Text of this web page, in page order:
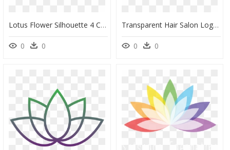
Lotus Flower Silhouette 4 Clip Arts - Lotus Flower Logo Png, Transparent Png
0 0
Transparent Hair Salon Logo Png - Png Beauty Parlour Logo, Png Download
0 0